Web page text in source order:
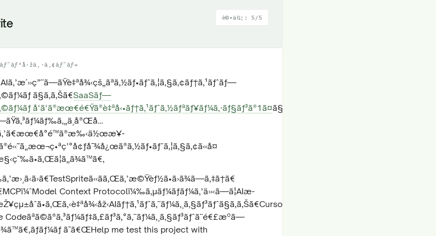
è©•ä¾¡: 5/5
ã§ã‚ã‚Šã€SaaSãƒ—
å‘ã‘ã®æœ€é€Ÿã®è‡ªå‹•ãƒ†ã‚¹ãƒˆã‚½ãƒªãƒ¥ãƒ¼ã‚·ãƒ§ãƒ³ã®1ã¤ã§ã™ã€
Context Protocolï¼‰ã‚µãƒ¼ãƒãƒ¼ã‚’ä»‹ã—ã¦AIæ­
ã¯ã€ŒHelp me test this project with